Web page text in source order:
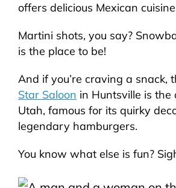
offers delicious Mexican
Martini shots, you say?
is the place to be!
And if you’re craving a snack,
Star Saloon in Huntsville is the
Utah, famous for its quirky
legendary hamburgers.
You know what else is fun?